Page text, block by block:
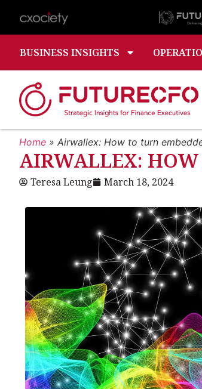
BUSINESS INSIGHTS
Home » Airwallex: How to turn
AIRWALLEX: HOW
Teresa Leung March 18, 2024